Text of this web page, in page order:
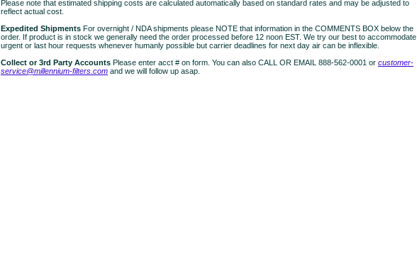
Please note that estimated shipping costs are calculated automatically based on standard rates and may be adjusted to
reflect actual cost.
Expedited Shipments For overnight / NDA shipments please NOTE that information in the COMMENTS BOX below the
order. If product is in stock we generally need the order processed before 12 noon EST. We try our best to accommodate
urgent or last hour requests whenever humanly possible but carrier deadlines for next day air can be inflexible.
Collect or 3rd Party Accounts Please enter acct # on form. You can also CALL OR EMAIL 888-562-0001 or customer-
service@millennium-filters.com and we will follow up asap.